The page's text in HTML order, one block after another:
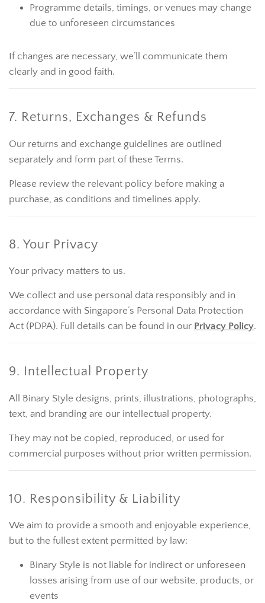
Programme details, timings, or venues may change
due to unforeseen circumstances
If changes are necessary, we’ll communicate them
clearly and in good faith.
7. Returns, Exchanges & Refunds
Our returns and exchange guidelines are outlined
separately and form part of these Terms.
Please review the relevant policy before making a
purchase, as conditions and timelines apply.
8. Your Privacy
Your privacy matters to us.
We collect and use personal data responsibly and in
accordance with Singapore’s Personal Data Protection
Act (PDPA). Full details can be found in our Privacy Policy.
9. Intellectual Property
All Binary Style designs, prints, illustrations, photographs,
text, and branding are our intellectual property.
They may not be copied, reproduced, or used for
commercial purposes without prior written permission.
10. Responsibility & Liability
We aim to provide a smooth and enjoyable experience,
but to the fullest extent permitted by law:
Binary Style is not liable for indirect or unforeseen
losses arising from use of our website, products, or
events